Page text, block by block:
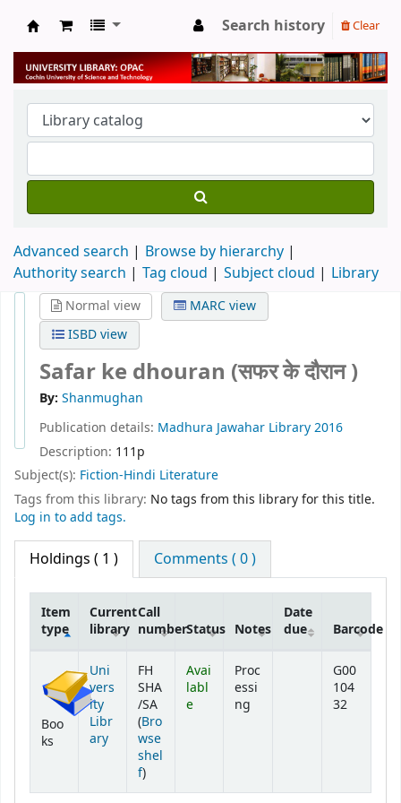
University Library
Search history Clear
Advanced search
Browse by hierarchy
Authority search
Tag cloud Subject cloud Library
Normal view
MARC view
ISBD view
Safar ke dhouran (सफर के दौरान )
By: Shanmughan
Publication details: Madhura Jawahar Library2016
Description: 111p
Subject(s): Fiction-Hindi Literature
Tags from this library: No tags from this library for this title.
Log in to add tags.
Holdings ( 1 ) Comments ( 0 )
Item
type
Current
library
Call
numberStatus Notes
Date
due
Barcode
Boo
ks
Uni
vers
ity
Libr
ary
FH
SHA
/SA
(Bro
wse
shel
f(Opens below)
)
Avai
labl
e
Proc
essi
ng
G00
104
32